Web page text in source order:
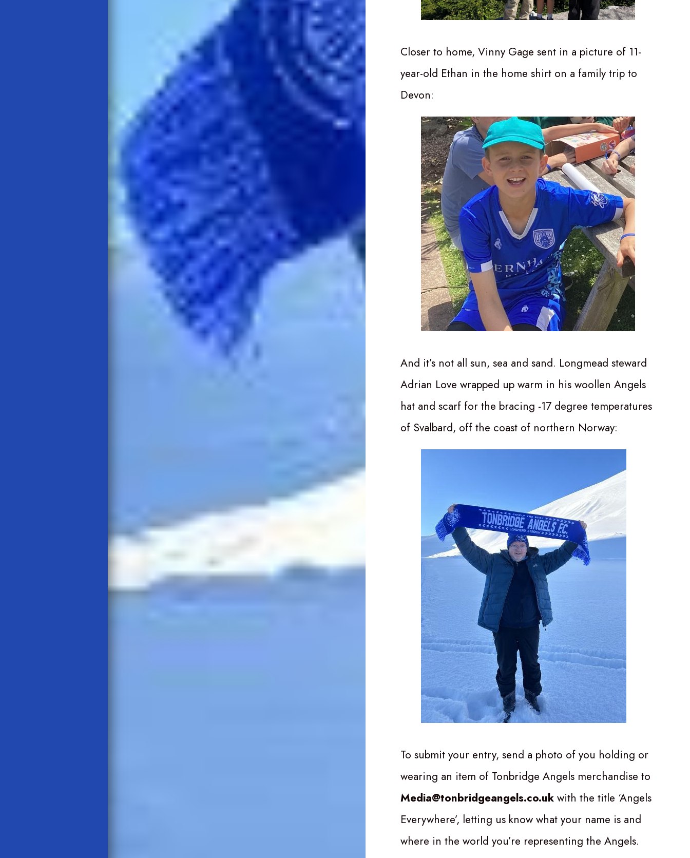
Closer to home, Vinny Gage sent in a picture of 11-
year-old Ethan in the home shirt on a family trip to
Devon:
And it’s not all sun, sea and sand. Longmead steward
Adrian Love wrapped up warm in his woollen Angels
hat and scarf for the bracing -17 degree temperatures
of Svalbard, off the coast of northern Norway:
To submit your entry, send a photo of you holding or
wearing an item of Tonbridge Angels merchandise to
Media@tonbridgeangels.co.ukwith the title ‘Angels
Everywhere’, letting us know what your name is and
where in the world you’re representing the Angels.